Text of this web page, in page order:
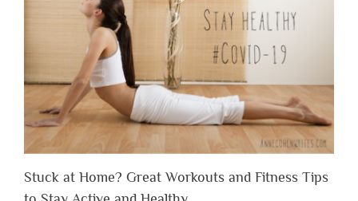
Stuck at Home? Great Workouts and Fitness Tips